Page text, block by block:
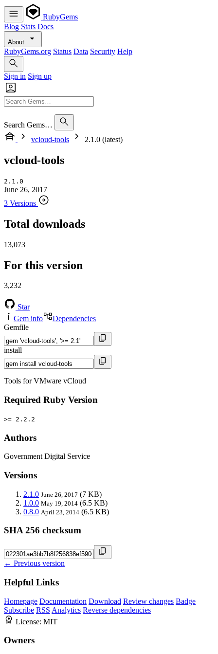
RubyGems
Blog Stats Docs
About
RubyGems.org Status Data Security Help
Sign in Sign up
Search Gems…
vcloud-tools
2.1.0 (latest)
vcloud-tools
2.1.0
June 26, 2017
3 Versions
Total downloads
13,073
For this version
3,232
Star
Gem info
Dependencies
Gemfile
install
Tools for VMware vCloud
Required Ruby Version
>= 2.2.2
Authors
Government Digital Service
Versions
2.1.0 June 26, 2017 (7 KB)
1.0.0 May 19, 2014 (6.5 KB)
0.8.0 April 23, 2014 (6.5 KB)
SHA 256 checksum
← Previous version
Helpful Links
Homepage Documentation Download Review changes Badge
Subscribe RSS Analytics Reverse dependencies
License: MIT
Owners